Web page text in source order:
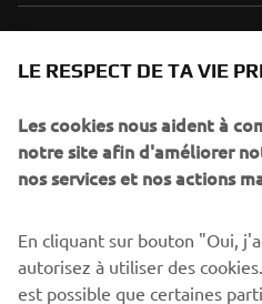
spéciaux, les lancements de
Lisez notre politique de
LE RESPECT DE TA VIE
Les cookies nous aident à
notre site afin d'améliorer
nos services et nos actions
En cliquant sur bouton "Oui,
autorisez à utiliser des
est possible que certaines